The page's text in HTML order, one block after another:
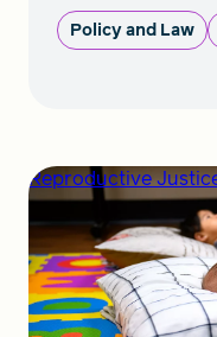
Policy and Law
Reproductive